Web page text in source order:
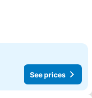
See prices